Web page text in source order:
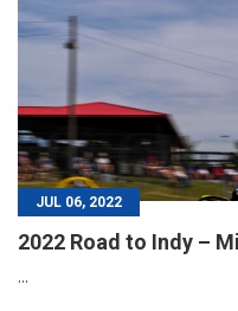
JUL 06, 2022
2022 Road to Indy –
...